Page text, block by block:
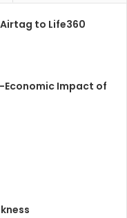
to Life360
Economic Impact of